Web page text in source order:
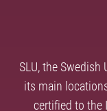
SLU, the
its main
certified to the